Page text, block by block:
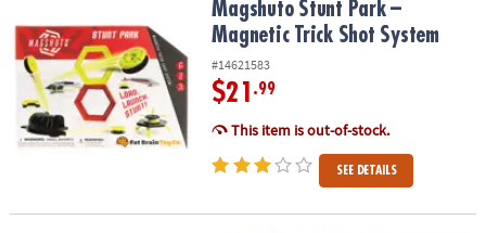
Magshuto Stunt Park – Magnetic Trick Shot System
Magshuto Stunt Park –
Magnetic Trick Shot System
#14621583
$21 .99
This item is out-of-stock.
SEE DETAILS